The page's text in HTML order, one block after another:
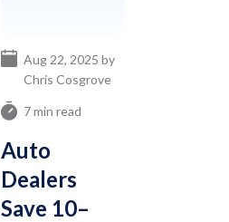
7 min read
Auto
Dealers
Save 10–
Aug 22, 2025 by
Chris Cosgrove